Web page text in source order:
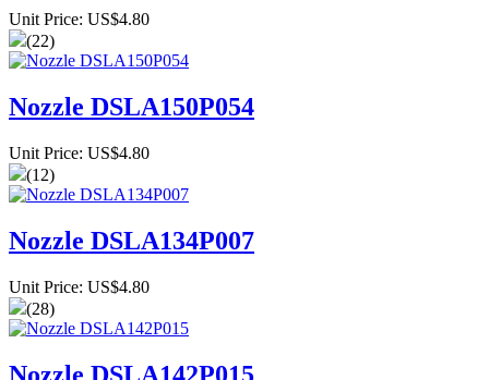
Unit Price: US$4.80
(22)
Nozzle DSLA150P054
Unit Price: US$4.80
(12)
Nozzle DSLA134P007
Unit Price: US$4.80
(28)
Nozzle DSLA142P015